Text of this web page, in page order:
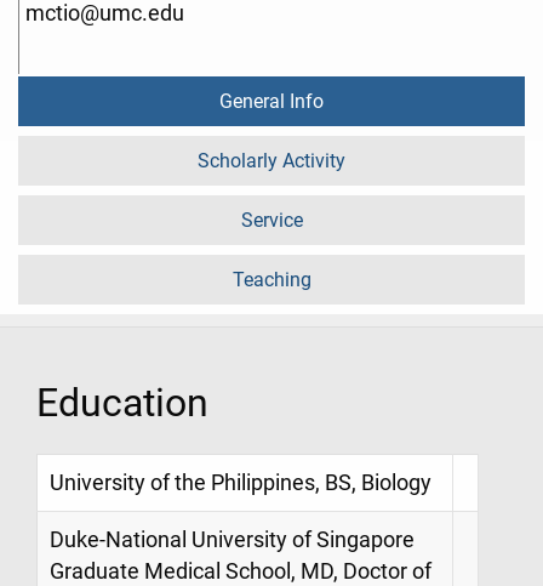
mctio@umc.edu
General Info
Scholarly Activity
Service
Teaching
Education
University of the Philippines, BS, Biology
Duke-National University of Singapore
Graduate Medical School, MD, Doctor of